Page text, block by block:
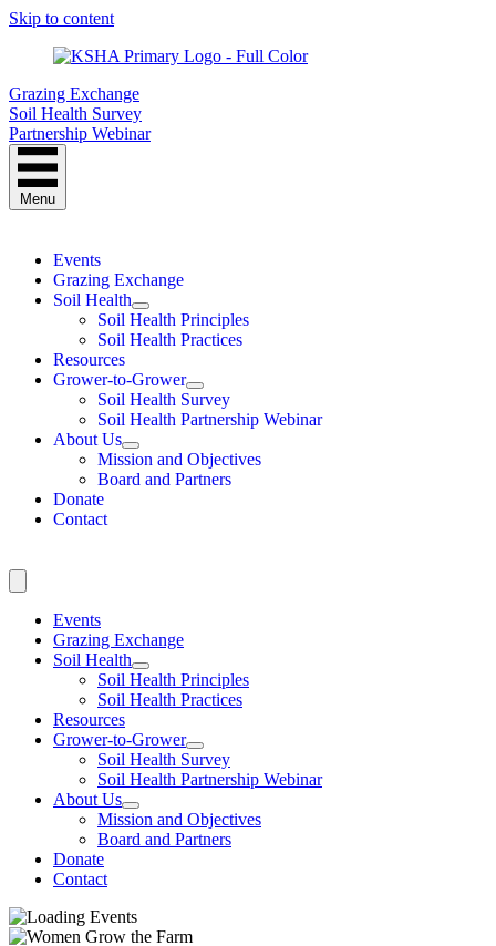
Skip to content
Grazing Exchange
Soil Health Survey
Partnership Webinar
Menu
Events
Grazing Exchange
Soil Health
Soil Health Principles
Soil Health Practices
Resources
Grower-to-Grower
Soil Health Survey
Soil Health Partnership Webinar
About Us
Mission and Objectives
Board and Partners
Donate
Contact
Events
Grazing Exchange
Soil Health
Soil Health Principles
Soil Health Practices
Resources
Grower-to-Grower
Soil Health Survey
Soil Health Partnership Webinar
About Us
Mission and Objectives
Board and Partners
Donate
Contact